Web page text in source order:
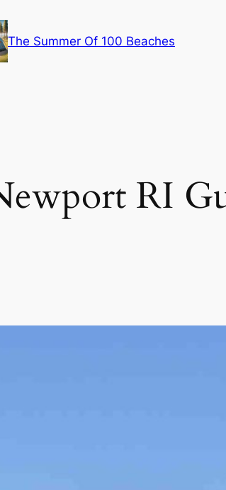
The Summer Of 100 Beaches
RI